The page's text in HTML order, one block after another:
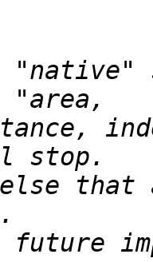
"native"
that